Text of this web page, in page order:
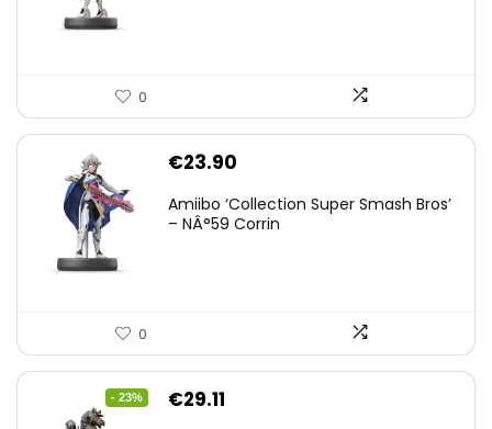
0
€23.90
Amiibo ‘Collection Super Smash Bros’
– NÂ°59 Corrin
0
- 23%
Original
€29.11